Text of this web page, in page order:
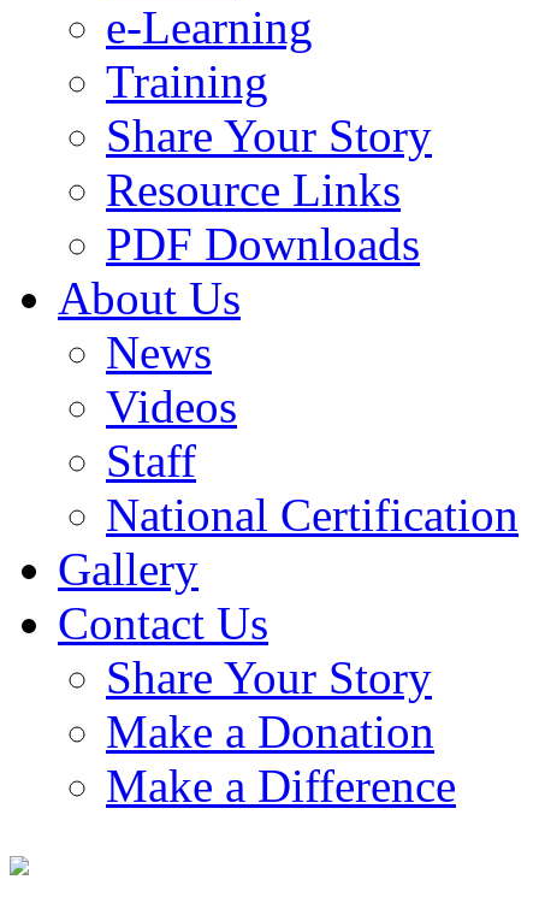
e-Learning
Training
Share Your Story
Resource Links
PDF Downloads
About Us
News
Videos
Staff
National Certification
Gallery
Contact Us
Share Your Story
Make a Donation
Make a Difference